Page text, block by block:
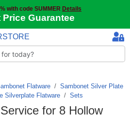
with code SUMMER Details
Price Guarantee
Flatware / Sambonet Silver Plate
Silverplate Flatware / Sets
for 8 Hollow